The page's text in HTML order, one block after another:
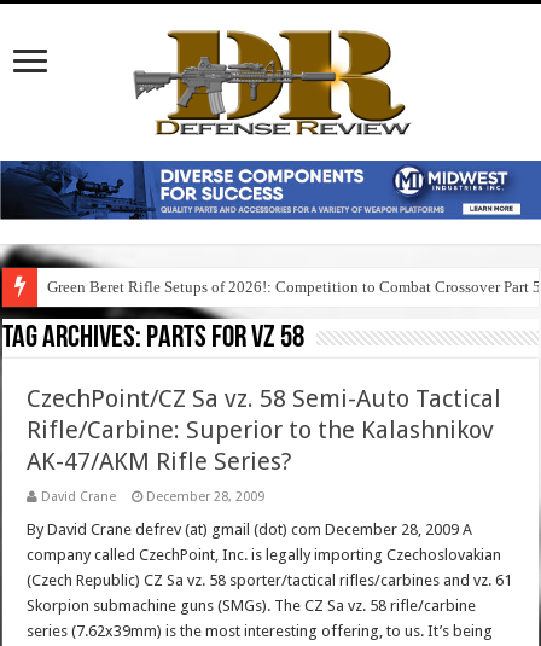
Green Beret Rifle Setups of 2026!: Competition to Combat Crossover Part 5
Tag Archives: parts for vz 58
CzechPoint/CZ Sa vz. 58 Semi-Auto Tactical
Rifle/Carbine: Superior to the Kalashnikov
AK-47/AKM Rifle Series?
David Crane December 28, 2009
By David Crane defrev (at) gmail (dot) com December 28, 2009 A
company called CzechPoint, Inc. is legally importing Czechoslovakian
(Czech Republic) CZ Sa vz. 58 sporter/tactical rifles/carbines and vz. 61
Skorpion submachine guns (SMGs). The CZ Sa vz. 58 rifle/carbine
series (7.62x39mm) is the most interesting offering, to us. It’s being